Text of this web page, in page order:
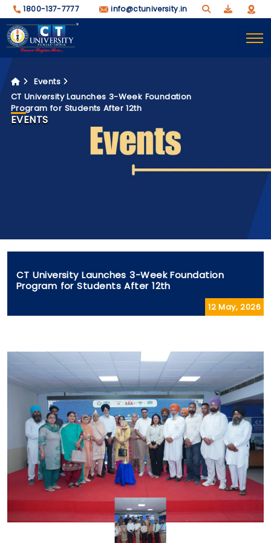
1800-137-7777 info@ctuniversity.in
Events
CT University Launches 3-Week Foundation
Program for Students After 12th
EVENTS
12 May, 2026
CT University Launches 3-Week Foundation
Program for Students After 12th